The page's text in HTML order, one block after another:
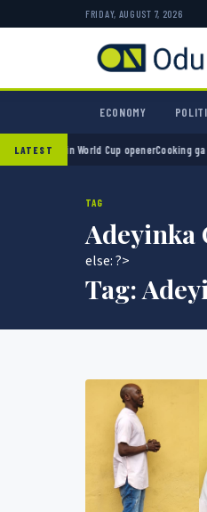
FRIDAY, AUGUST 7, 2026
ECONOMY
LATEST
2-0 in World Cup openerCooking gas
TAG
Adeyinka
else: ?>
Tag: